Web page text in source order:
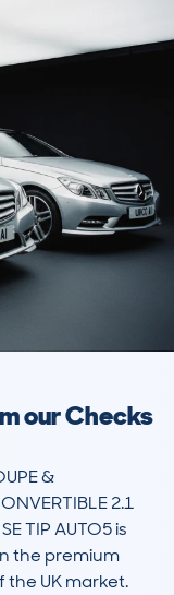
our Checks
&
2.1
TIP AUTO5 is
the premium
UK market.